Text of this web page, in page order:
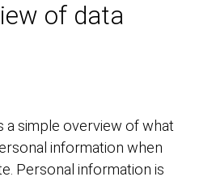
of data
a simple overview of what
information when
Personal information is